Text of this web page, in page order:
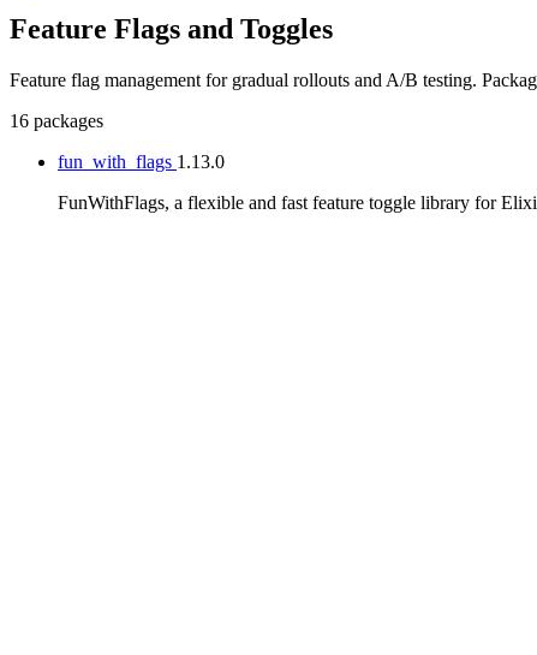
Feature Flags and Toggles
Feature flag management for gradual rollouts and A/B testing.
16 packages
fun_with_flags 1.13.0
FunWithFlags, a flexible and fast feature toggle library for